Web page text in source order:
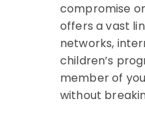
compromise
offers a vast
networks,
children’s
member of
without